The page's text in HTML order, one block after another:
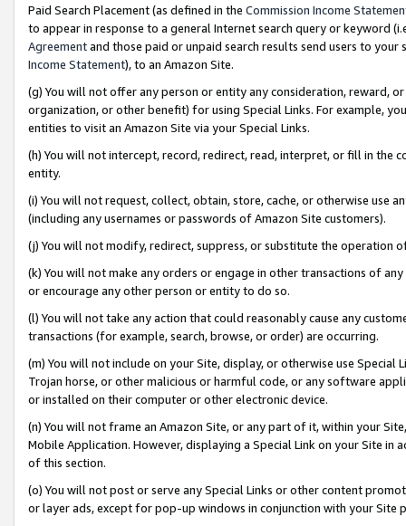
Paid Search Placement (as defined in the Commission Income
to appear in response to a general Internet search query or keyword
Agreementand those paid or unpaid search results send users to
Income Statement), to an Amazon Site.
(g) You will not offer any person or entity any consideration, reward,
organization, or other benefit) for using Special Links. For example,
entities to visit an Amazon Site via your Special Links.
(h) You will not intercept, record, redirect, read, interpret, or fill in
entity.
(i) You will not request, collect, obtain, store, cache, or otherwise use
(including any usernames or passwords of Amazon Site customers).
(j) You will not modify, redirect, suppress, or substitute the operation
(k) You will not make any orders or engage in other transactions of
or encourage any other person or entity to do so.
(l) You will not take any action that could reasonably cause any
transactions (for example, search, browse, or order) are occurring.
(m) You will not include on your Site, display, or otherwise use
Trojan horse, or other malicious or harmful code, or any software
or installed on their computer or other electronic device.
(n) You will not frame an Amazon Site, or any part of it, within your
Mobile Application. However, displaying a Special Link on your Site
of this section.
(o) You will not post or serve any Special Links or other content
or layer ads, except for pop-up windows in conjunction with your